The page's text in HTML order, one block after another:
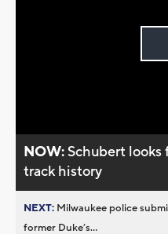
NOW:Schubert looks
track history
NEXT: Milwaukee police
former Duke’s...